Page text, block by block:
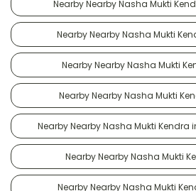
Nearby Nearby Nasha Mukti
Nearby Nearby Nasha Mukti
Nearby Nearby Nasha Mukti
Nearby Nearby Nasha Mukti
Nearby Nearby Nasha Mukti
Nearby Nearby Nasha Mukti
Nearby Nearby Nasha Mukti